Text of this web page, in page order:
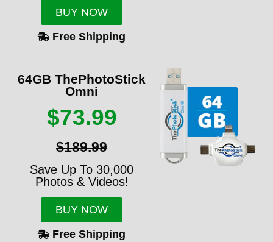
BUY NOW
Free Shipping
64GB ThePhotoStick
Omni
$73.99
$189.99
Save Up To 30,000
Photos & Videos!
BUY NOW
Free Shipping